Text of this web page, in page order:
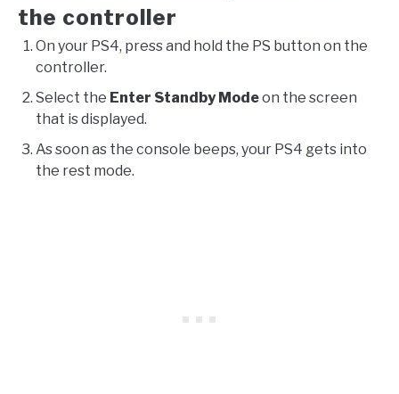
the controller
On your PS4, press and hold the PS button on the
controller.
Select the Enter Standby Modeon the screen
that is displayed.
As soon as the console beeps, your PS4 gets into
the rest mode.